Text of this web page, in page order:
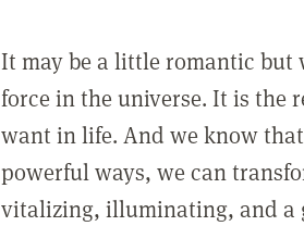
It may be a little romantic
force in the universe. It is the
want in life. And we know
powerful ways, we can
vitalizing, illuminating, and a